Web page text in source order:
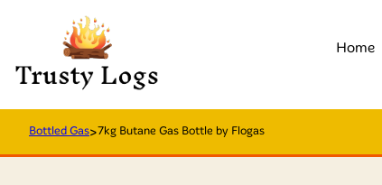
Home
Bottled Gas>7kg Butane Gas Bottle by Flogas